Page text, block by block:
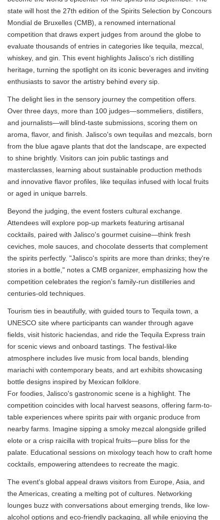
state will host the 27th edition of the Spirits Selection by Concours
Mondial de Bruxelles (CMB), a renowned international
competition that draws expert judges from around the globe to
evaluate thousands of entries in categories like tequila, mezcal,
whiskey, and gin. This event highlights Jalisco's rich distilling
heritage, turning the spotlight on its iconic beverages and inviting
enthusiasts to savor the artistry behind every sip.
The delight lies in the sensory journey the competition offers.
Over three days, more than 100 judges—sommeliers, distillers,
and journalists—will blind-taste submissions, scoring them on
aroma, flavor, and finish. Jalisco's own tequilas and mezcals, born
from the blue agave plants that dot the landscape, are expected
to shine brightly. Visitors can join public tastings and
masterclasses, learning about sustainable production methods
and innovative flavor profiles, like tequilas infused with local fruits
or aged in unique barrels.
Beyond the judging, the event fosters cultural exchange.
Attendees will explore pop-up markets featuring artisanal
cocktails, paired with Jalisco's gourmet cuisine—think fresh
ceviches, mole sauces, and chocolate desserts that complement
the spirits perfectly. "Jalisco's spirits are more than drinks; they're
stories in a bottle," notes a CMB organizer, emphasizing how the
competition celebrates the region's family-run distilleries and
centuries-old techniques.
Tourism ties in beautifully, with guided tours to Tequila town, a
UNESCO site where participants can wander through agave
fields, visit historic haciendas, and ride the Tequila Express train
for scenic views and onboard tastings. The festival-like
atmosphere includes live music from local bands, blending
mariachi with contemporary beats, and art exhibits showcasing
bottle designs inspired by Mexican folklore.
For foodies, Jalisco's gastronomic scene is a highlight. The
competition coincides with local harvest seasons, offering farm-to-
table experiences where spirits pair with organic produce from
nearby farms. Imagine sipping a smoky mezcal alongside grilled
elote or a crisp raicilla with tropical fruits—pure bliss for the
palate. Educational sessions on mixology teach how to craft home
cocktails, empowering attendees to recreate the magic.
The event's global appeal draws visitors from Europe, Asia, and
the Americas, creating a melting pot of cultures. Networking
lounges buzz with conversations about emerging trends, like low-
alcohol options and eco-friendly packaging, all while enjoying the